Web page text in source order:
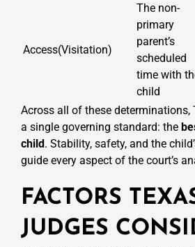
Access(Visitation)
The non-
primary
parent’s
scheduled
time with
child
Across all of these determinations,
a single governing standard: the
child. Stability, safety, and the
guide every aspect of the court’s
FACTORS
JUDGES